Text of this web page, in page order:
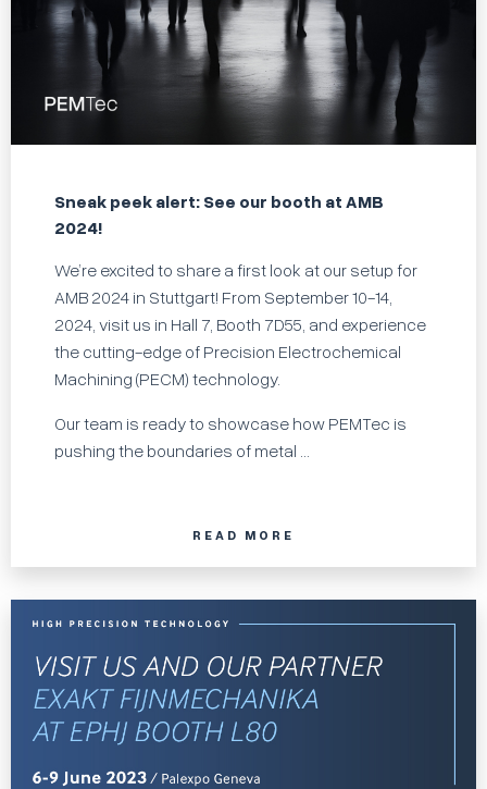
Sneak peek alert: See our booth at AMB
2024!
We’re excited to share a first look at our setup for
AMB 2024 in Stuttgart! From September 10-14,
2024, visit us in Hall 7, Booth 7D55, and experience
the cutting-edge of Precision Electrochemical
Machining (PECM) technology.
Our team is ready to showcase how PEMTec is
pushing the boundaries of metal ...
READ MORE